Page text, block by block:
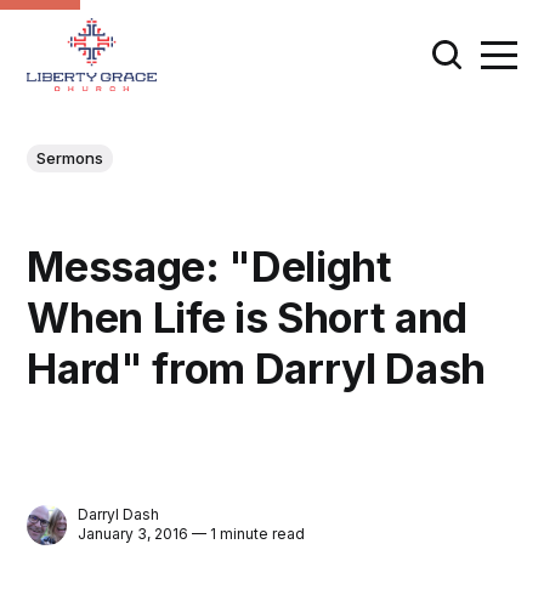
Sermons
Message: "Delight
When Life is Short and
Hard" from Darryl Dash
Darryl Dash
January 3, 2016 — 1 minute read